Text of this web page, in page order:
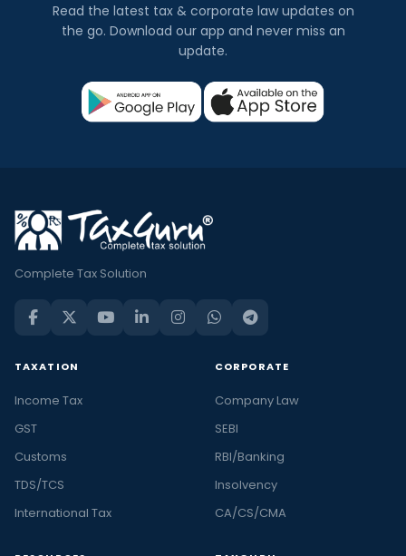
Read the latest tax & corporate law updates on
the go. Download our app and never miss an
update.
Complete Tax Solution
TAXATION
Income Tax
GST
Customs
TDS/TCS
International Tax
CORPORATE
Company Law
SEBI
RBI/Banking
Insolvency
CA/CS/CMA